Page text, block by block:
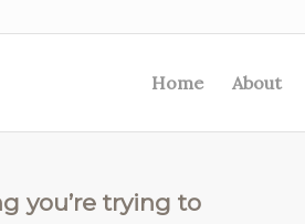
Home About
you’re trying to